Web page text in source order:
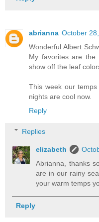
abrianna October
Wonderful Albert
My favorites are the
show off the leaf
This week our
nights are cool now.
Reply
Replies
elizabeth
Abrianna, thanks
are in our rainy
your warm temps
Reply